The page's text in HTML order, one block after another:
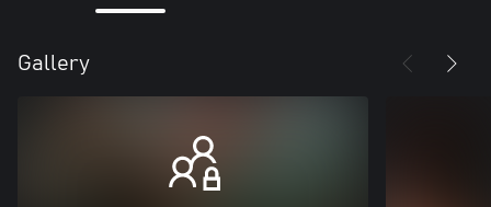
Gallery